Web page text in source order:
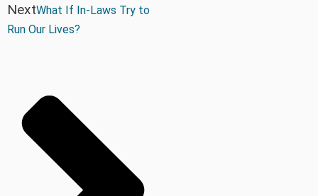
NextWhat If In-Laws Try to
Run Our Lives?